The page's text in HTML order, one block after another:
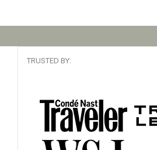
TRUSTED BY: